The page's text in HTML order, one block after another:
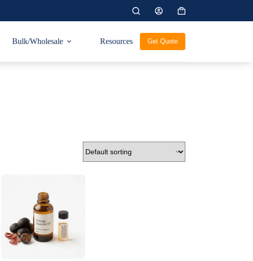
Shopping
cart
Bulk/Wholesale Resources Get Quote